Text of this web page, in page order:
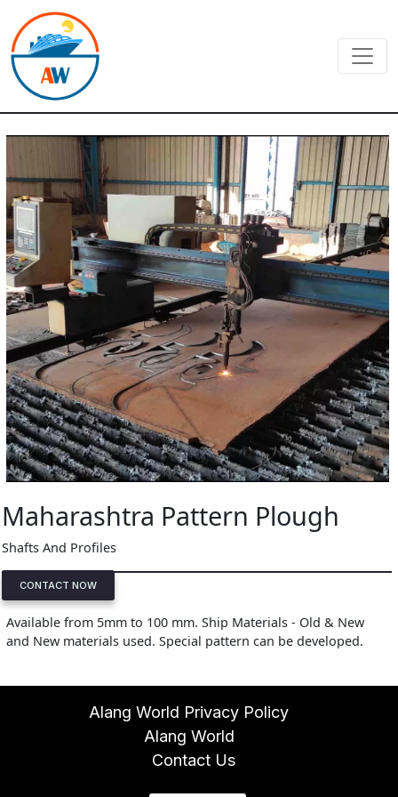
Maharashtra Pattern Plough
Shafts And Profiles
CONTACT NOW
Available from 5mm to 100 mm. Ship Materials - Old & New
and New materials used. Special pattern can be developed.
Alang World Privacy Policy
Alang World
Contact Us